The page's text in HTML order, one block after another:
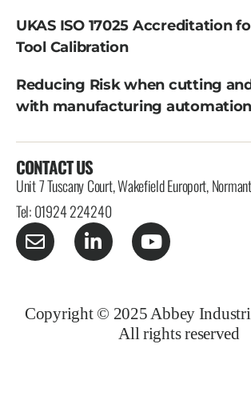
UKAS ISO 17025 Accreditation
Tool Calibration
Reducing Risk when cutting
with manufacturing automation
CONTACT US
Unit 7 Tuscany Court, Wakefield Europort,
Tel: 01924 224240
Copyright © 2025 Abbey
All rights reserved